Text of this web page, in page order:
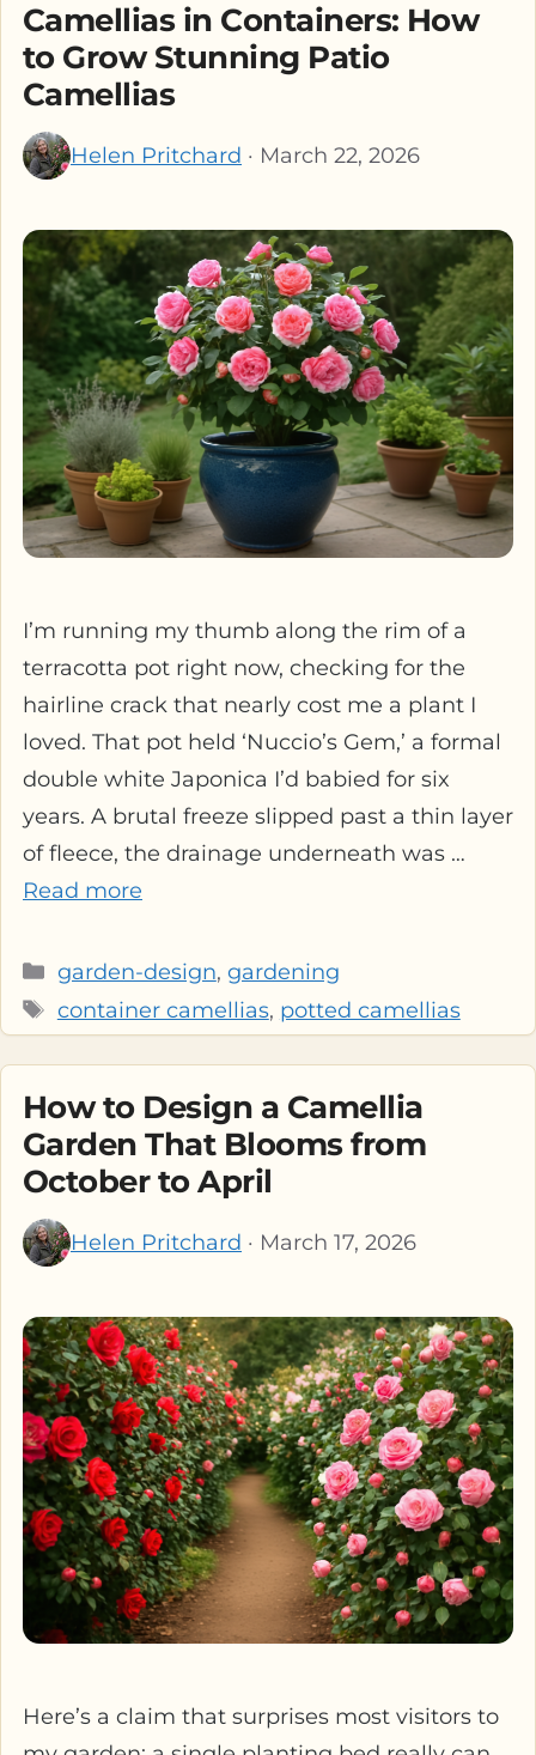
Camellias in Containers: How
to Grow Stunning Patio
Camellias
Helen Pritchard · March 22, 2026
I’m running my thumb along the rim of a
terracotta pot right now, checking for the
hairline crack that nearly cost me a plant I
loved. That pot held ‘Nuccio’s Gem,’ a formal
double white Japonica I’d babied for six
years. A brutal freeze slipped past a thin layer
of fleece, the drainage underneath was …
Read more
Categories
garden-design, gardening
Tags
container camellias, potted camellias
How to Design a Camellia
Garden That Blooms from
October to April
Helen Pritchard · March 17, 2026
Here’s a claim that surprises most visitors to